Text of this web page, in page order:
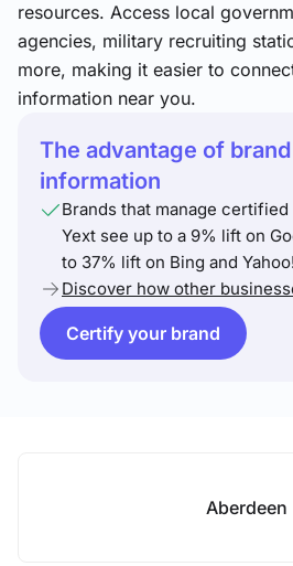
resources. Access local
agencies, military recruiting
more, making it easier to
information near you.
The advantage of
information
Brands that manage
Yext see up to a 9% lift on
to 37% lift on Bing and Yahoo!
Discover how other
Certify your brand
Aberdeen